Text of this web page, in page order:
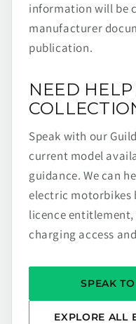
information will be
manufacturer
publication.
NEED
Speak with our
current model
guidance. We can
electric motorbikes
licence
charging access
SPEAK
EXPLORE ALL